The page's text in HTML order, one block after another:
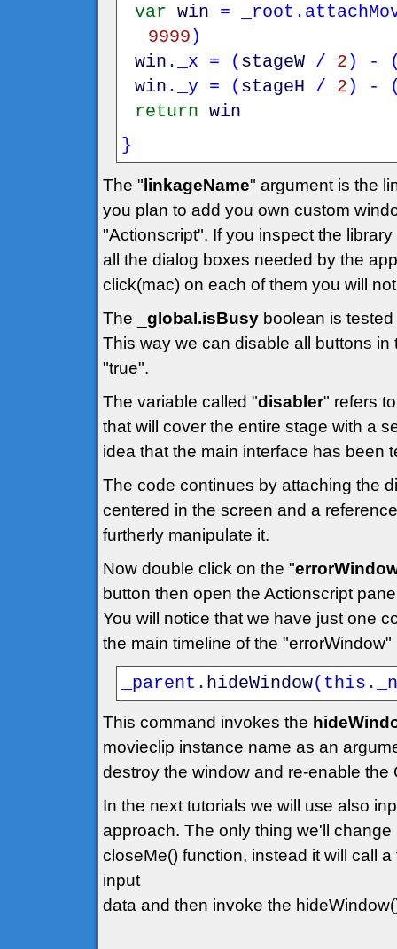
var win = _root .
9999 )
win . _x = ( stageW / 2 ) -
win . _y = ( stageH / 2 ) -
return win
}
The " linkageName" argument is the
you plan to add you own custom
"Actionscript". If you inspect the
all the dialog boxes needed by the
click(mac) on each of them you will
The _ global.isBusy boolean is
This way we can disable all buttons
"true".
The variable called "disabler" refers
that will cover the entire stage with a
idea that the main interface has been
The code continues by attaching the
centered in the screen and a
furtherly manipulate it.
Now double click on the "
button then open the Actionscript
You will notice that we have just one
the main timeline of the "errorWindow"
_parent . hideWindow( this .
This command invokes the
movieclip instance name as an
destroy the window and re-enable the
In the next tutorials we will use also
approach. The only thing we'll
closeMe() function, instead it will call
input
data and then invoke the